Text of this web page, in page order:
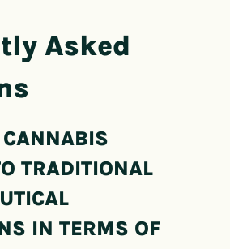
Asked
TRADITIONAL
IN TERMS OF